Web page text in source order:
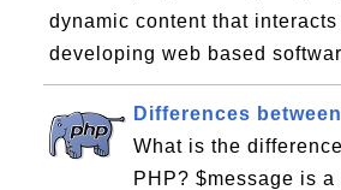
dynamic content that
developing web based
Differences
What is the
PHP? $message is